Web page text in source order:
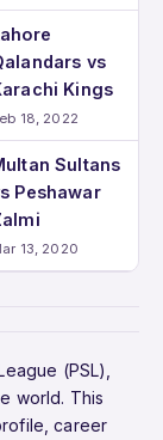
vs
Kings
18, 2022
Sultans
Peshawar
13, 2020
(PSL),
world. This
career